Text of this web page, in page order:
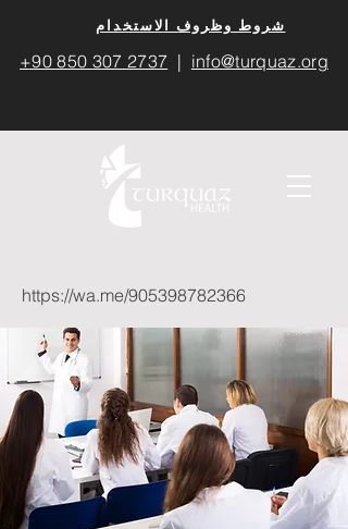
​شروط وظروف الاستخدام
+90 850 307 2737 | info@turquaz.org
https://wa.me/905398782366